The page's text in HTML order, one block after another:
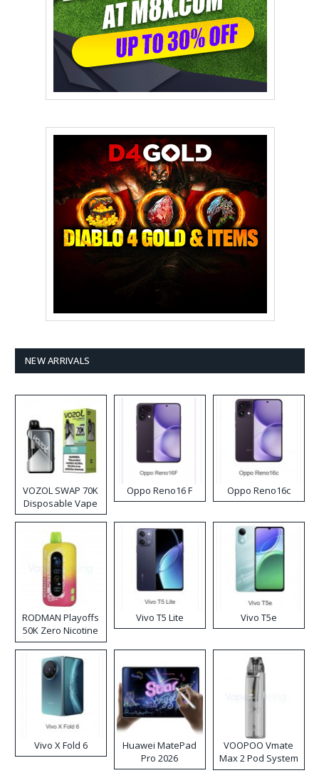
NEW ARRIVALS
VOZOL SWAP 70K
Disposable Vape
Oppo Reno16 F Oppo Reno16c
RODMAN Playoffs
50K Zero Nicotine
Disposable Vape
Vivo T5 Lite Vivo T5e
Vivo X Fold 6
Huawei MatePad
Pro 2026
VOOPOO Vmate
Max 2 Pod System
Kit